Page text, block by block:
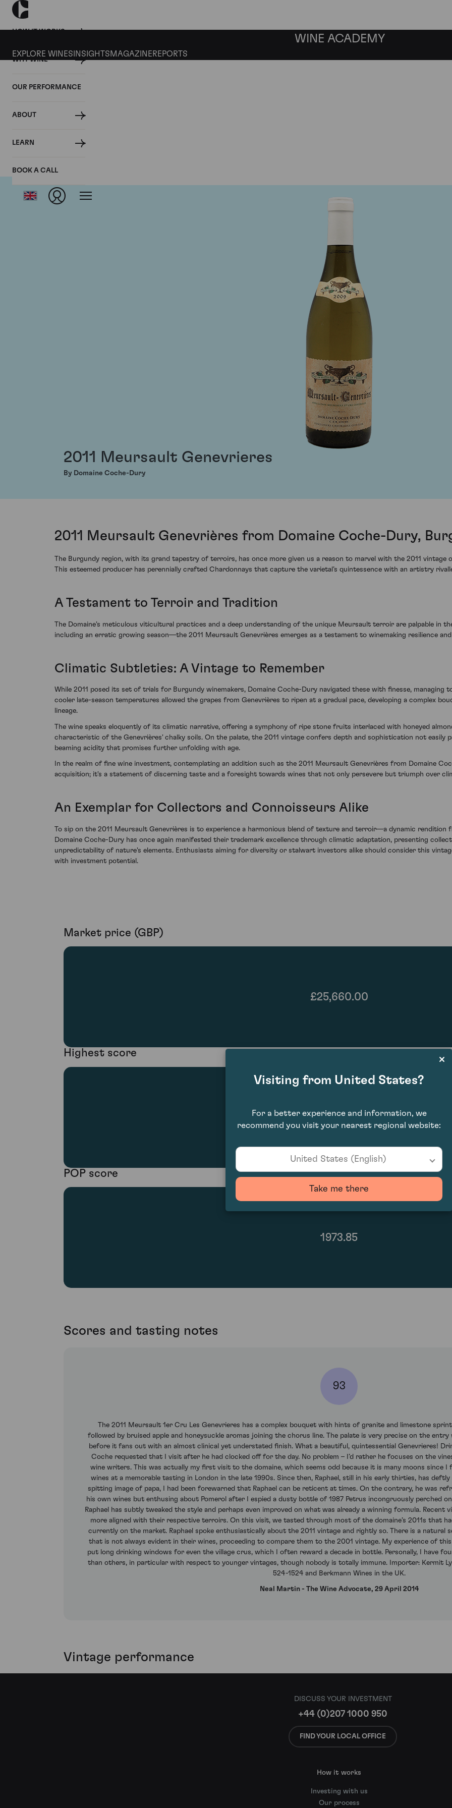
HOW IT WORKS
WHY WINE
OUR PERFORMANCE
ABOUT
LEARN
BOOK A CALL
WINE ACADEMY
EXPLORE WINES INSIGHTS MAGAZINEREPORTS
2011 Meursault Genevrieres
By Domaine Coche-Dury
2011 Meursault Genevrières from Domaine Coche-Dury,
The Burgundy region, with its grand tapestry of terroirs, has once more given us a reason to marvel with the 2011
This esteemed producer has perennially crafted Chardonnays that capture the varietal’s quintessence with an artistry
A Testament to Terroir and Tradition
The Domaine's meticulous viticultural practices and a deep understanding of the unique Meursault terroir are palpable in
including an erratic growing season—the 2011 Meursault Genevrières emerges as a testament to winemaking resilience and
Climatic Subtleties: A Vintage to Remember
While 2011 posed its set of trials for Burgundy winemakers, Domaine Coche-Dury navigated these with finesse, managing
cooler late-season temperatures allowed the grapes from Genevrières to ripen at a gradual pace, developing a complex
lineage.
The wine speaks eloquently of its climatic narrative, offering a symphony of ripe stone fruits interlaced with honeyed
characteristic of the Genevrières' chalky soils. On the palate, the 2011 vintage confers depth and sophistication not
beaming acidity that promises further unfolding with age.
In the realm of fine wine investment, contemplating an addition such as the 2011 Meursault Genevrières from Domaine
acquisition; it's a statement of discerning taste and a foresight towards wines that not only persevere but triumph over
An Exemplar for Collectors and Connoisseurs Alike
To sip on the 2011 Meursault Genevrières is to experience a harmonious blend of texture and terroir—a dynamic
Domaine Coche-Dury has once again manifested their trademark excellence through climatic adaptation, presenting
unpredictability of nature's elements. Enthusiasts aiming for diversity or stalwart investors alike should consider this
with investment potential.
Market price (GBP)
£25,660.00
Highest score
93
POP score
1973.85
Scores and tasting notes
93
The 2011 Meursault 1er Cru Les Genevrieres has a complex bouquet with hints of granite and limestone
followed by bruised apple and honeysuckle aromas joining the chorus line. The palate is very precise on the
before it fans out with an almost clinical yet understated finish. What a beautiful, quintessential Genevrieres!
Coche requested that I visit after he had clocked off for the day. No problem – I’d rather he focuses on the
wine writers. This was actually my first visit to the domaine, which seems odd because it is many moons since I
wines at a memorable tasting in London in the late 1990s. Since then, Raphael, still in his early thirties, has
spitting image of papa, I had been forewarned that Raphael can be reticent at times. On the contrary, he was
his own wines but enthusing about Pomerol after I espied a dusty bottle of 1987 Petrus incongruously perched
Raphael has subtly tweaked the style and perhaps even improved on what was already a winning formula. Recent
more aligned with their respective terroirs. On this visit, we tasted through most of the domaine’s 2011s that
currently on the market. Raphael spoke enthusiastically about the 2011 vintage and rightly so. There is a natural
that is not always evident in their wines, proceeding to compare them to the 2001 vintage. My experience of this
put long drinking windows for even the village crus, which I often reward a decade in bottle. Personally, I have
than others, in particular with respect to younger vintages, though nobody is totally immune. Importer: Kermit
524-1524 and Berkmann Wines in the UK.
Neal Martin - The Wine Advocate, 29 April 2014
Vintage performance
DISCUSS YOUR INVESTMENT
+44 (0)207 1000 950
FIND YOUR LOCAL OFFICE
How it works
Investing with us
Our process
Visiting from United States?
For a better experience and information, we
recommend you visit your nearest regional website:
United States (English)
Take me there